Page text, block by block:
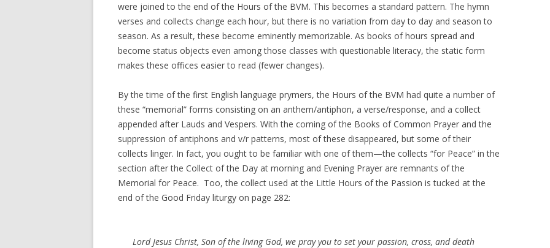
were joined to the end of the Hours of the BVM. This becomes a standard pattern. The hymn
verses and collects change each hour, but there is no variation from day to day and season to
season. As a result, these become eminently memorizable. As books of hours spread and
become status objects even among those classes with questionable literacy, the static form
makes these offices easier to read (fewer changes).
By the time of the first English language prymers, the Hours of the BVM had quite a number of
these “memorial” forms consisting on an anthem/antiphon, a verse/response, and a collect
appended after Lauds and Vespers. With the coming of the Books of Common Prayer and the
suppression of antiphons and v/r patterns, most of these disappeared, but some of their
collects linger. In fact, you ought to be familiar with one of them—the collects “for Peace” in the
section after the Collect of the Day at morning and Evening Prayer are remnants of the
Memorial for Peace. Too, the collect used at the Little Hours of the Passion is tucked at the
end of the Good Friday liturgy on page 282:
Lord Jesus Christ, Son of the living God, we pray you to set your passion, cross, and death